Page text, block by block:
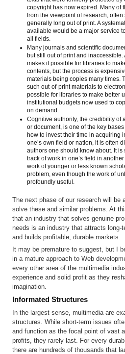
copyright has now expired. Many of
from the viewpoint of research, often
generally long out of print. A
available would be a major service
all fields.
Many journals and scientific
but still out of print and inaccessible.
makes it possible for libraries to
contents, but the process is
materials being copies many times.
such out-of-print materials to
possible for libraries to make better
institutional budgets now used to
on demand.
Cognitive authority, the credibility of
or document, is one of the key
how to invest their time in acquiring
one’s own field or nation, it is often
authors one should know about. It is
track of work in one’s field in
work of younger or less known
problem, even though the work of
profoundly useful.
The next phase of our research will be
solve these and similar problems. At
that an industry that solves genuine
needs is an industry that attracts long-
and builds profitable, durable markets.
It may be premature to suggest, but I
in a mature approach to Web
every other area of the multimedia
experience and solid profit as they
imagination.
Informated Structures
In the largest sense, multimedia are
structures. While short-term issues
and function as the focal point of vast
profits, they rarely last. For every
there are hundreds of thousands that